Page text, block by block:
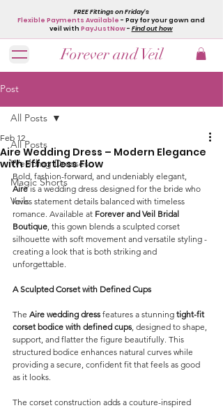
Forever and Veil
FREE Fittings on Friday's
Flexible Payments Available - Pay for your gown and
veil with PayJustNow- Find out how
Post
All Posts
Wedding Dresses
Magic Shorts
Veils
All Posts
Aire Wedding Dress – Modern Elegance
with Effortless Flow
Feb 12
Bold, fashion-forward, and undeniably elegant,
Aire is a wedding dress designed for the bride who
loves statement details balanced with timeless
romance. Available at Forever and Veil Bridal
Boutique , this gown blends a sculpted corset
silhouette with soft movement and versatile styling -
creating a look that is both striking and
unforgettable.
A Sculpted Corset with Defined Cups
The Aire wedding dress features a stunning tight-fit
corset bodice with defined cups , designed to shape,
support, and flatter the figure beautifully. This
structured bodice enhances natural curves while
providing a secure, confident fit that feels as good
as it looks.
The corset construction adds a couture-inspired